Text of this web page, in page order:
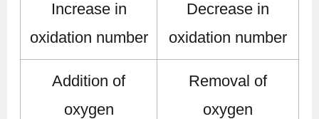
Increase in
oxidation number
Decrease in
oxidation number
Addition of
oxygen
Removal of
oxygen